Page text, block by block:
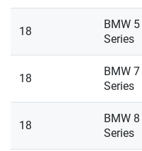
South Dakota
M3 Competition
M3 Competition XDrive
18
BMW 5
Series
18
BMW 7
Series
18
BMW 8
Series